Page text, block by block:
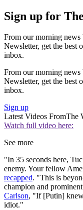
Sign up for
From our morning
Newsletter, get the best
inbox.
From our morning
Newsletter, get the best
inbox.
Sign up
Latest Videos FromThe
Watch full video here:
See more
"In 35 seconds here,
enemy. Your fellow
recapped. "This is
champion and
Carlson, "If [Putin]
idiot."